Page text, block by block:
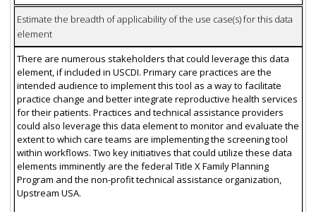
Estimate the breadth of applicability of the use case(s) for this data
element
There are numerous stakeholders that could leverage this data
element, if included in USCDI. Primary care practices are the
intended audience to implement this tool as a way to facilitate
practice change and better integrate reproductive health services
for their patients. Practices and technical assistance providers
could also leverage this data element to monitor and evaluate the
extent to which care teams are implementing the screening tool
within workflows. Two key initiatives that could utilize these data
elements imminently are the federal Title X Family Planning
Program and the non-profit technical assistance organization,
Upstream USA.